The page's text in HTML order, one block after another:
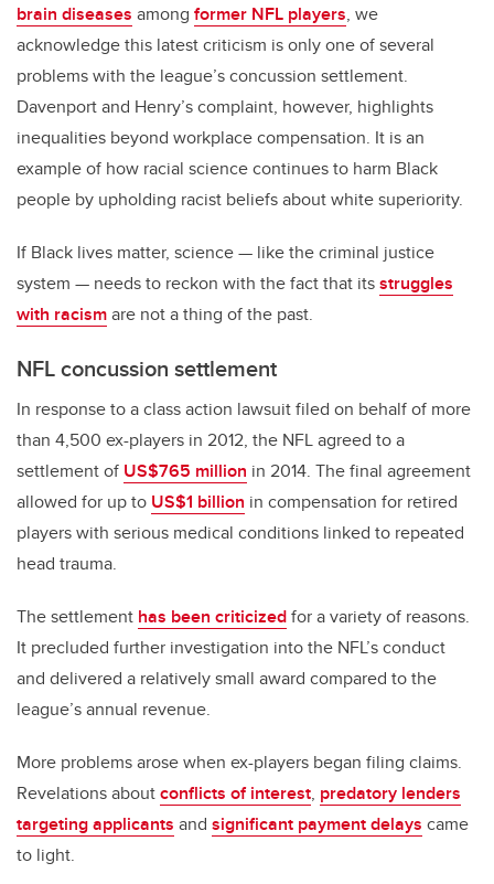
brain diseases among former NFL players, we
acknowledge this latest criticism is only one of several
problems with the league’s concussion settlement.
Davenport and Henry’s complaint, however, highlights
inequalities beyond workplace compensation. It is an
example of how racial science continues to harm Black
people by upholding racist beliefs about white superiority.
If Black lives matter, science — like the criminal justice
system — needs to reckon with the fact that itsstruggles
with racismare not a thing of the past.
NFL concussion settlement
In response to a class action lawsuit filed on behalf of more
than 4,500 ex-players in 2012, the NFL agreed to a
settlement of US$765 million in 2014. The final agreement
allowed for up to US$1 billion in compensation for retired
players with serious medical conditions linked to repeated
head trauma.
The settlement has been criticizedfor a variety of reasons.
It precluded further investigation into the NFL’s conduct
and delivered a relatively small award compared to the
league’s annual revenue.
More problems arose when ex-players began filing claims.
Revelations aboutconflicts of interest, predatory lenders
targeting applicants and significant payment delays came
to light.